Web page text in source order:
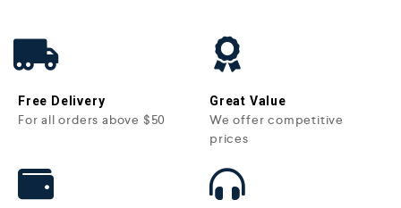
Free Delivery
For all orders above $50
Great Value
We offer competitive
prices